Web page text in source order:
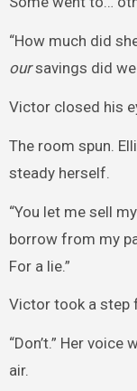
“How much did
oursavings did we
Victor closed his
The room spun.
steady herself.
“You let me sell
borrow from my
For a lie.”
Victor took a step
“Don’t.” Her
air.